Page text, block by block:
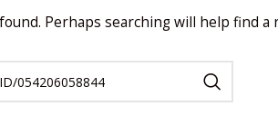
Perhaps searching will help find a